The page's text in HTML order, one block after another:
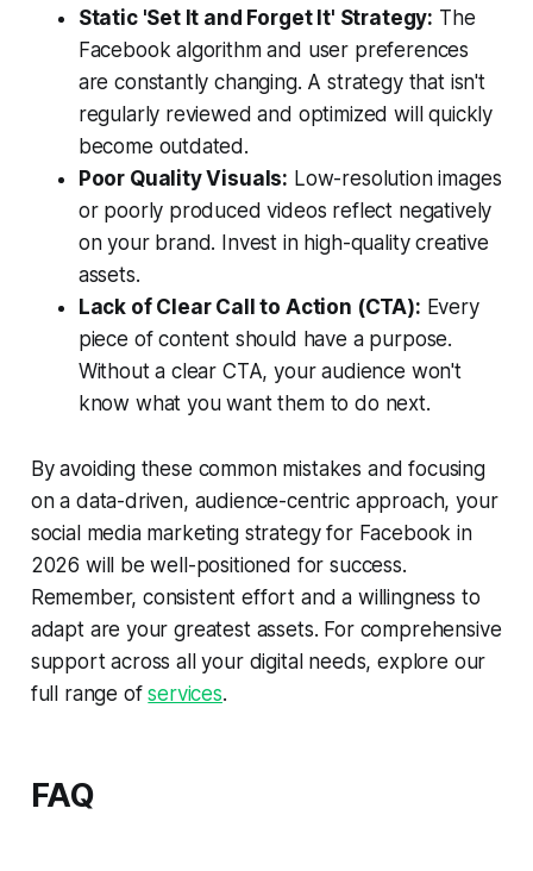
Static 'Set It and Forget It' Strategy: The
Facebook algorithm and user preferences
are constantly changing. A strategy that isn't
regularly reviewed and optimized will quickly
become outdated.
Poor Quality Visuals: Low-resolution images
or poorly produced videos reflect negatively
on your brand. Invest in high-quality creative
assets.
Lack of Clear Call to Action (CTA): Every
piece of content should have a purpose.
Without a clear CTA, your audience won't
know what you want them to do next.
By avoiding these common mistakes and focusing
on a data-driven, audience-centric approach, your
social media marketing strategy for Facebook in
2026 will be well-positioned for success.
Remember, consistent effort and a willingness to
adapt are your greatest assets. For comprehensive
support across all your digital needs, explore our
full range ofservices.
FAQ